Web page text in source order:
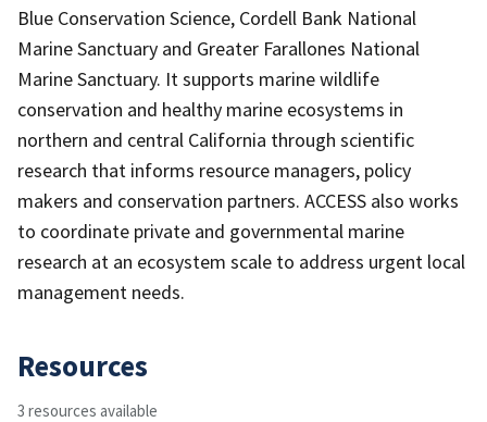
Blue Conservation Science, Cordell Bank National
Marine Sanctuary and Greater Farallones National
Marine Sanctuary. It supports marine wildlife
conservation and healthy marine ecosystems in
northern and central California through scientific
research that informs resource managers, policy
makers and conservation partners. ACCESS also works
to coordinate private and governmental marine
research at an ecosystem scale to address urgent local
management needs.
Resources
3 resources available